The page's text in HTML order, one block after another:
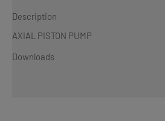
Description
AXIAL PISTON PUMP
Downloads